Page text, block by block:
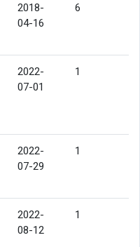
2018-
04-16
6
2022-
07-01
1
2022-
07-29
1
2022-
08-12
1